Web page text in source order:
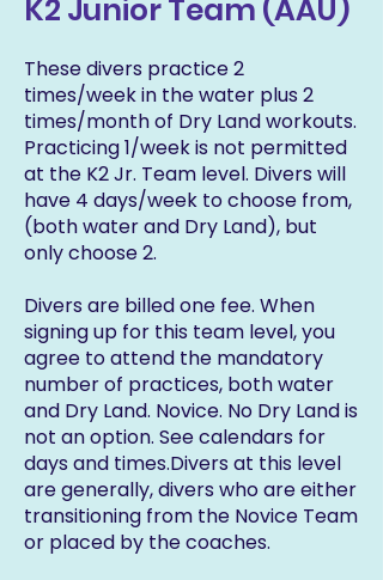
K2 Junior Team (AAU)
These divers practice 2
times/week in the water plus 2
times/month of Dry Land workouts.
Practicing 1/week is not permitted
at the K2 Jr. Team level. Divers will
have 4 days/week to choose from,
(both water and Dry Land), but
only choose 2.
Divers are billed one fee. When
signing up for this team level, you
agree to attend the mandatory
number of practices, both water
and Dry Land. Novice. No Dry Land is
not an option. See calendars for
days and times.Divers at this level
are generally, divers who are either
transitioning from the Novice Team
or placed by the coaches.